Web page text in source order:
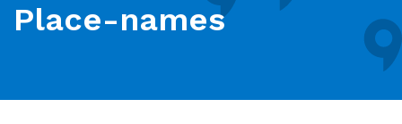
Place-names